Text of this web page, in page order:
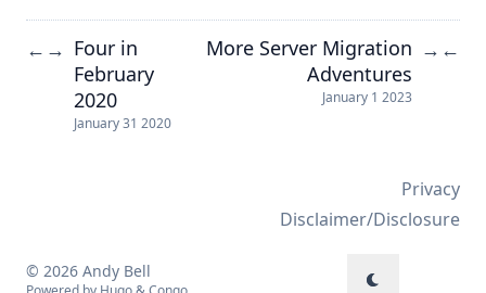
← → Four in
February
2020
January 31 2020
More Server Migration
Adventures
January 1 2023
→ ←
Privacy
Disclaimer/Disclosure
© 2026 Andy Bell